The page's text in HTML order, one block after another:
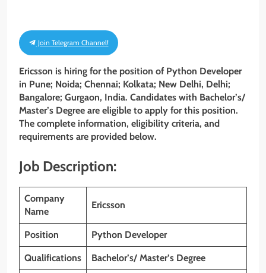
Join Telegram Channel!
Ericsson is hiring for the position of Python Developer
in Pune; Noida; Chennai; Kolkata; New Delhi, Delhi;
Bangalore; Gurgaon, India. Candidates with Bachelor’s/
Master’s Degree are eligible to apply for this position.
The complete information, eligibility criteria, and
requirements are provided below.
Job Description:
Company
Name
Ericsson
Position Python Developer
Qualifications Bachelor’s/ Master’s Degree